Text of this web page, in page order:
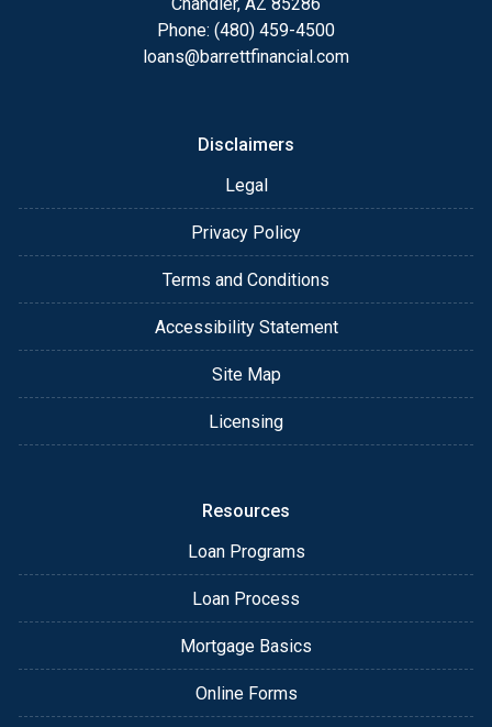
Phone: (480) 459-4500
loans@barrettfinancial.com
Disclaimers
Legal
Privacy Policy
Terms and Conditions
Accessibility Statement
Site Map
Licensing
Resources
Loan Programs
Loan Process
Mortgage Basics
Online Forms